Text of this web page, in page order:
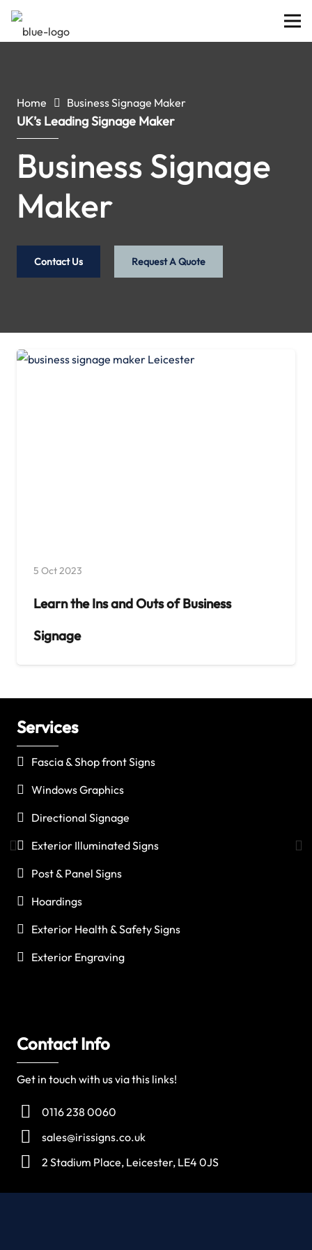
Home Business Signage Maker
UK’s Leading Signage Maker
Business Signage
Maker
Contact Us Request A Quote
5 Oct 2023
Learn the Ins and Outs of Business
Signage
Services
Fascia & Shop front Signs
Windows Graphics
Directional Signage
Exterior Illuminated Signs
Post & Panel Signs
Hoardings
Exterior Health & Safety Signs
Exterior Engraving
Contact Info
Get in touch with us via this links!
0116 238 0060
sales@irissigns.co.uk
2 Stadium Place, Leicester, LE4 0JS